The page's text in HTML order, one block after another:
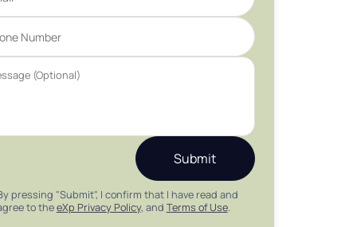
Submit
pressing "Submit", I confirm that I have read and
to theeXp Privacy Policy, and Terms of Use.